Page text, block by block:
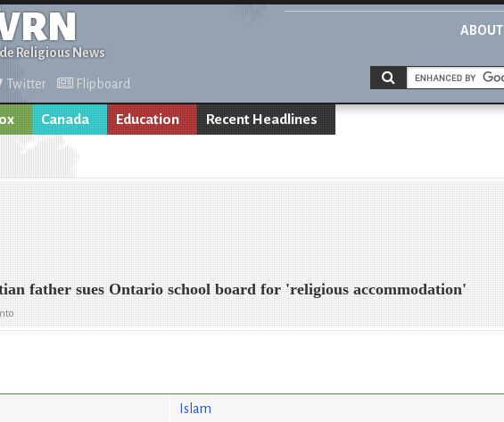
Religious News
ABOUT
Twitter Flipboard
Canada Education Recent Headlines
father sues Ontario school board for 'religious accommodation'
Islam